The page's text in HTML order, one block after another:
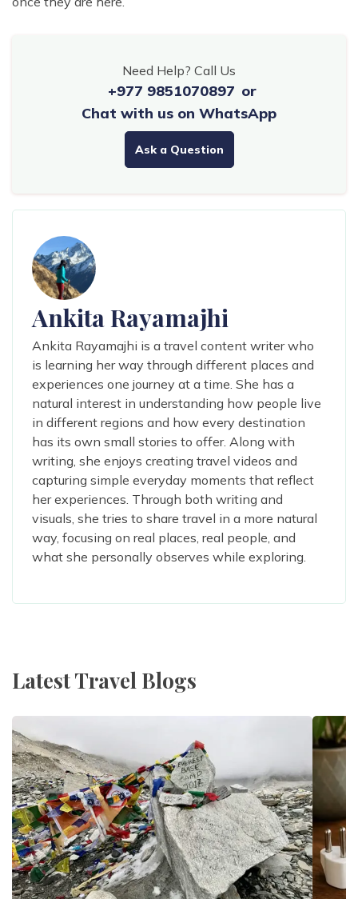
Need Help? Call Us
+977 9851070897 or
Chat with us on WhatsApp
Ask a Question
Ankita Rayamajhi
Ankita Rayamajhi is a travel content writer who
is learning her way through different places and
experiences one journey at a time. She has a
natural interest in understanding how people live
in different regions and how every destination
has its own small stories to offer. Along with
writing, she enjoys creating travel videos and
capturing simple everyday moments that reflect
her experiences. Through both writing and
visuals, she tries to share travel in a more natural
way, focusing on real places, real people, and
what she personally observes while exploring.
Latest Travel Blogs